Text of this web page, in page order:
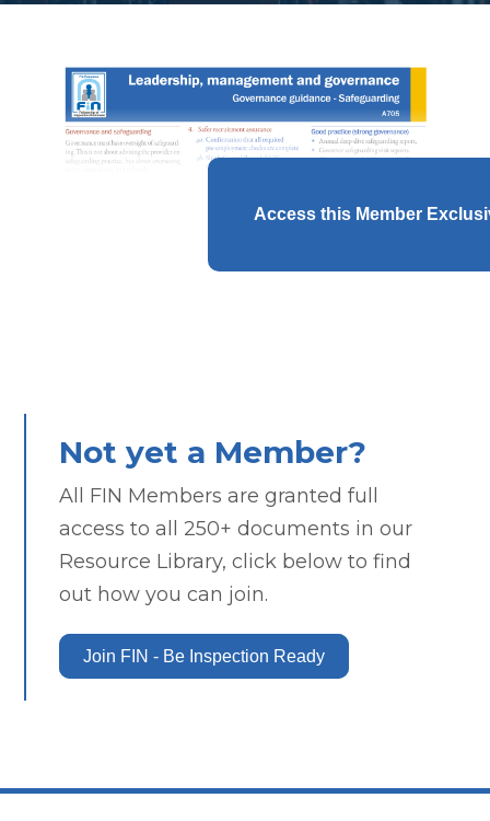
Access this Member
Not yet a Member?
All FIN Members are granted full
access to all 250+ documents in our
Resource Library, click below to find
out how you can join.
Join FIN - Be Inspection Ready